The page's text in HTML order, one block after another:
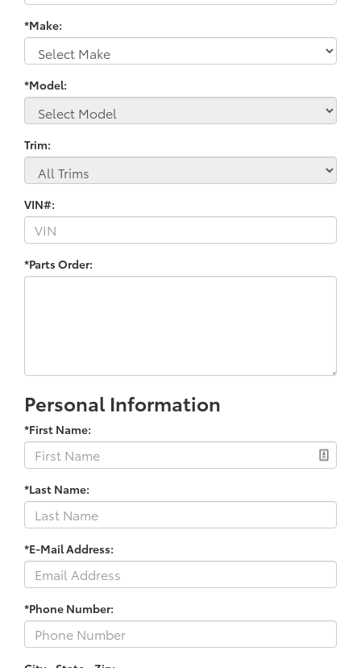
*Make:
*Model:
Trim:
VIN#:
*Parts Order:
Personal Information
*First Name:
*Last Name:
*E-Mail Address:
*Phone Number: